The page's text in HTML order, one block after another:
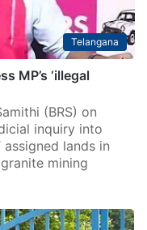
Telangana
MP’s ‘illegal
(BRS) on
inquiry into
lands in
mining